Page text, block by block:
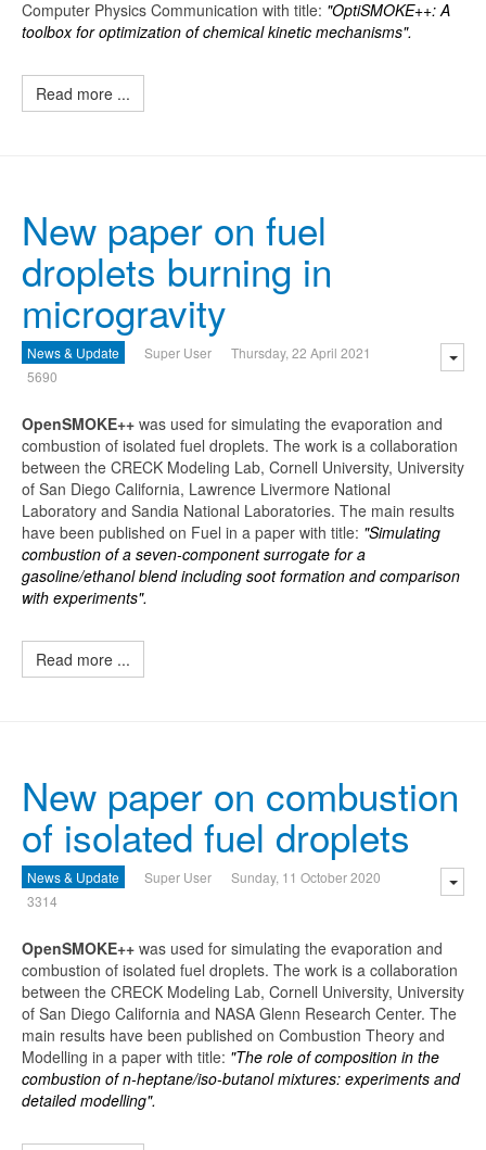
Computer Physics Communication with title: "OptiSMOKE++: A
toolbox for optimization of chemical kinetic mechanisms".
Read more ...
New paper on fuel
droplets burning in
microgravity
News & Update Super User
Thursday, 22 April 2021
5690
OpenSMOKE++ was used for simulating the evaporation and
combustion of isolated fuel droplets. The work is a collaboration
between the CRECK Modeling Lab, Cornell University, University
of San Diego California, Lawrence Livermore National
Laboratory and Sandia National Laboratories. The main results
have been published on Fuel in a paper with title: "Simulating
combustion of a seven-component surrogate for a
gasoline/ethanol blend including soot formation and comparison
with experiments".
Read more ...
New paper on combustion
of isolated fuel droplets
News & Update Super User
Sunday, 11 October 2020
3314
OpenSMOKE++ was used for simulating the evaporation and
combustion of isolated fuel droplets. The work is a collaboration
between the CRECK Modeling Lab, Cornell University, University
of San Diego California and NASA Glenn Research Center. The
main results have been published on Combustion Theory and
Modelling in a paper with title: "The role of composition in the
combustion of n-heptane/iso-butanol mixtures: experiments and
detailed modelling".